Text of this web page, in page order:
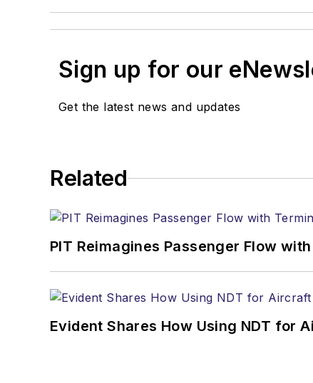
Sign up for our
Get the latest news and updates
Related
PIT Reimagines Passenger Flow
Evident Shares How Using NDT for